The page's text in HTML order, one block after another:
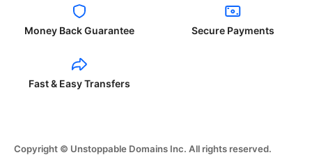
Money Back Guarantee Secure Payments
Fast & Easy Transfers
Copyright © Unstoppable Domains Inc. All rights reserved.